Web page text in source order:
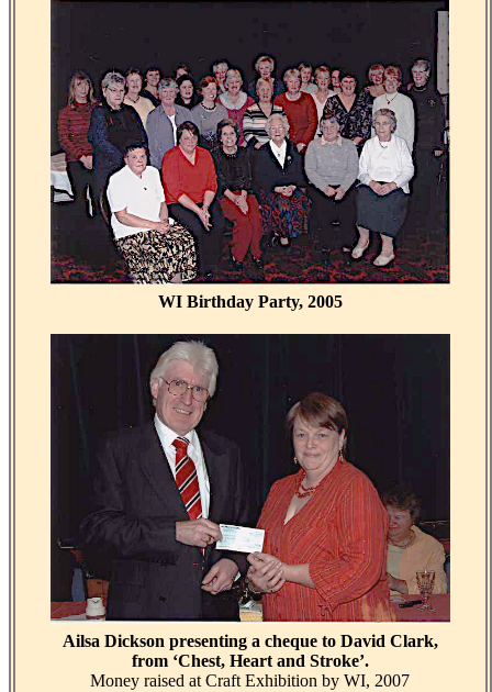
WI Birthday Party, 2005
Ailsa Dickson presenting a cheque to David Clark,
from ‘Chest, Heart and Stroke’.
Money raised at Craft Exhibition by WI, 2007